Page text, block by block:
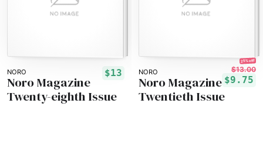
NORO $13
Noro Magazine
Twenty-eighth Issue
NORO
25% off!
$13.00
$9.75
Noro Magazine
Twentieth Issue